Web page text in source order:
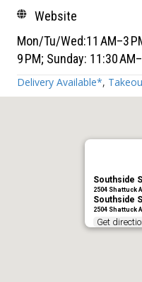
Website
Mon/Tu/Wed:11 AM–3
9 PM; Sunday: 11:30
Delivery Available*,
Southside
2504 Shattuck
Southside
2504 Shattuck
Get